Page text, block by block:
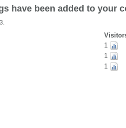
have been added to your
1
1
1